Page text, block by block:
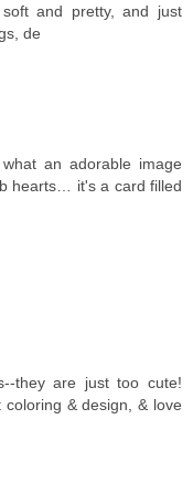
and pretty, and just
de
an adorable image
hearts… it's a card filled
they are just too cute!
& design, & love